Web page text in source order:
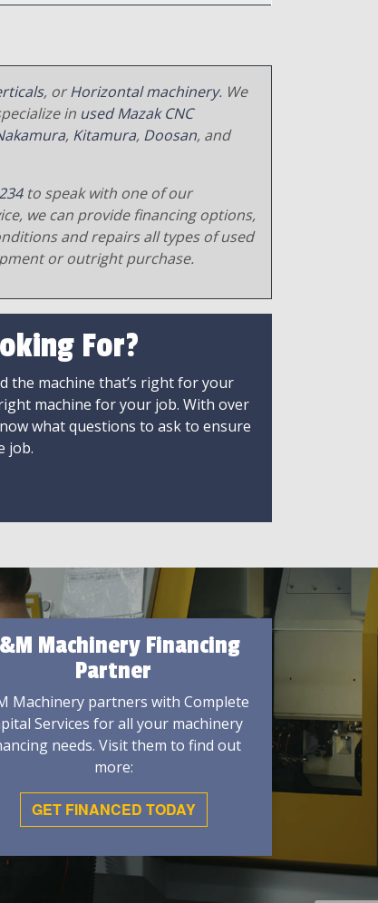
, orHorizontal machinery. We
in used Mazak CNC
, Kitamura, Doosan, and
to speak with one of our
we can provide financing options,
and repairs all types of used
or outright purchase.
For?
the machine that’s right for your
machine for your job. With over
what questions to ask to ensure
job.
Machinery Financing
Partner
Machinery partners with Complete
Services for all your machinery
needs. Visit them to find out
more:
GET FINANCED TODAY